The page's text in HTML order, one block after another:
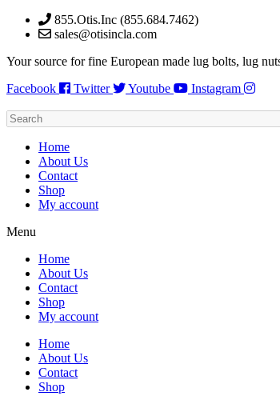
Skip
855.Otis.Inc (855.684.7462)
sales@otisincla.com
Your source for fine European made lug bolts, lug
Facebook
Twitter Youtube Instagram
Home
About Us
Contact
Shop
My account
Menu
Home
About Us
Contact
Shop
My account
Home
About Us
Contact
Shop